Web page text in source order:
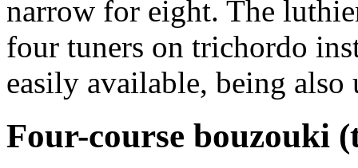
narrow for eight. The
four tuners on trichordo
easily available, being also
Four-course bouzouki